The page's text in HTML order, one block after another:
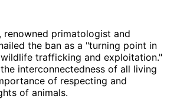
renowned primatologist and
the ban as a "turning point in
trafficking and exploitation."
interconnectedness of all living
of respecting and
of animals.